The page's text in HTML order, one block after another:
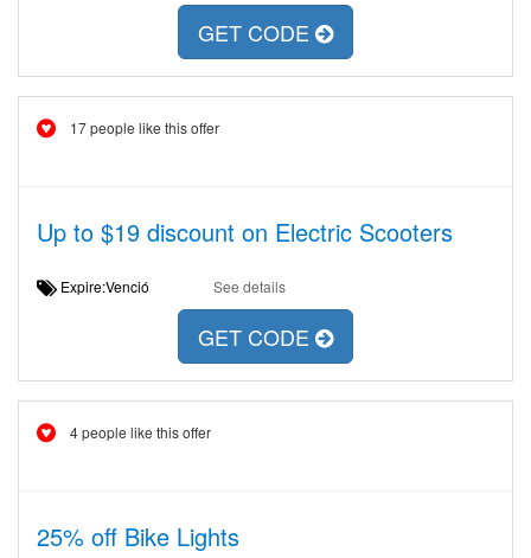
GET CODE
17 people like this offer
Up to $19 discount on Electric Scooters
Expire:Venció See details
GET CODE
4 people like this offer
25% off Bike Lights